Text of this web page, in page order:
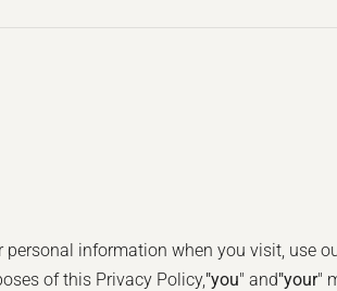
information when you visit, use
of this Privacy Policy,"you" and"your"